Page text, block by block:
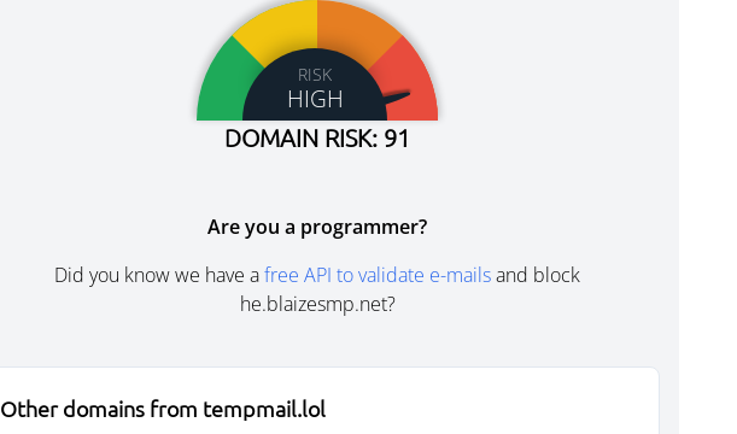
RISK
HIGH
DOMAIN RISK: 91
Are you a programmer?
Did you know we have afree API to validate e-mailsand block
he.blaizesmp.net?
Other domains from tempmail.lol